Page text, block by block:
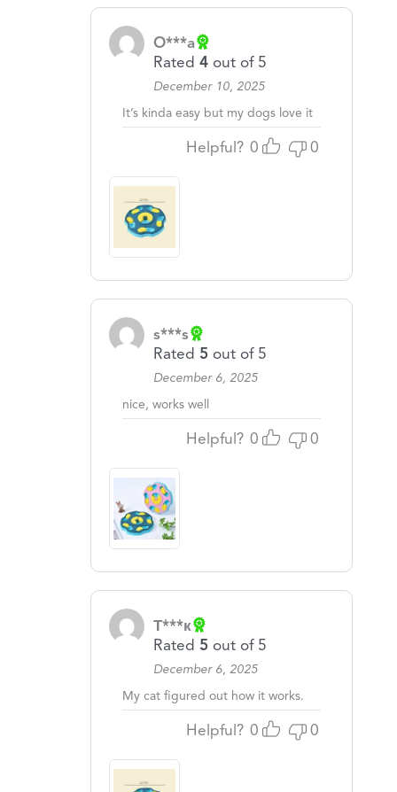
O***a
Rated 4out of 5
December 10, 2025
It’s kinda easy but my dogs love it
Helpful? 0 0
s***s
Rated 5 out of 5
December 6, 2025
nice, works well
Helpful? 0 0
Т***к
Rated 5 out of 5
December 6, 2025
My cat figured out how it works.
Helpful? 0 0